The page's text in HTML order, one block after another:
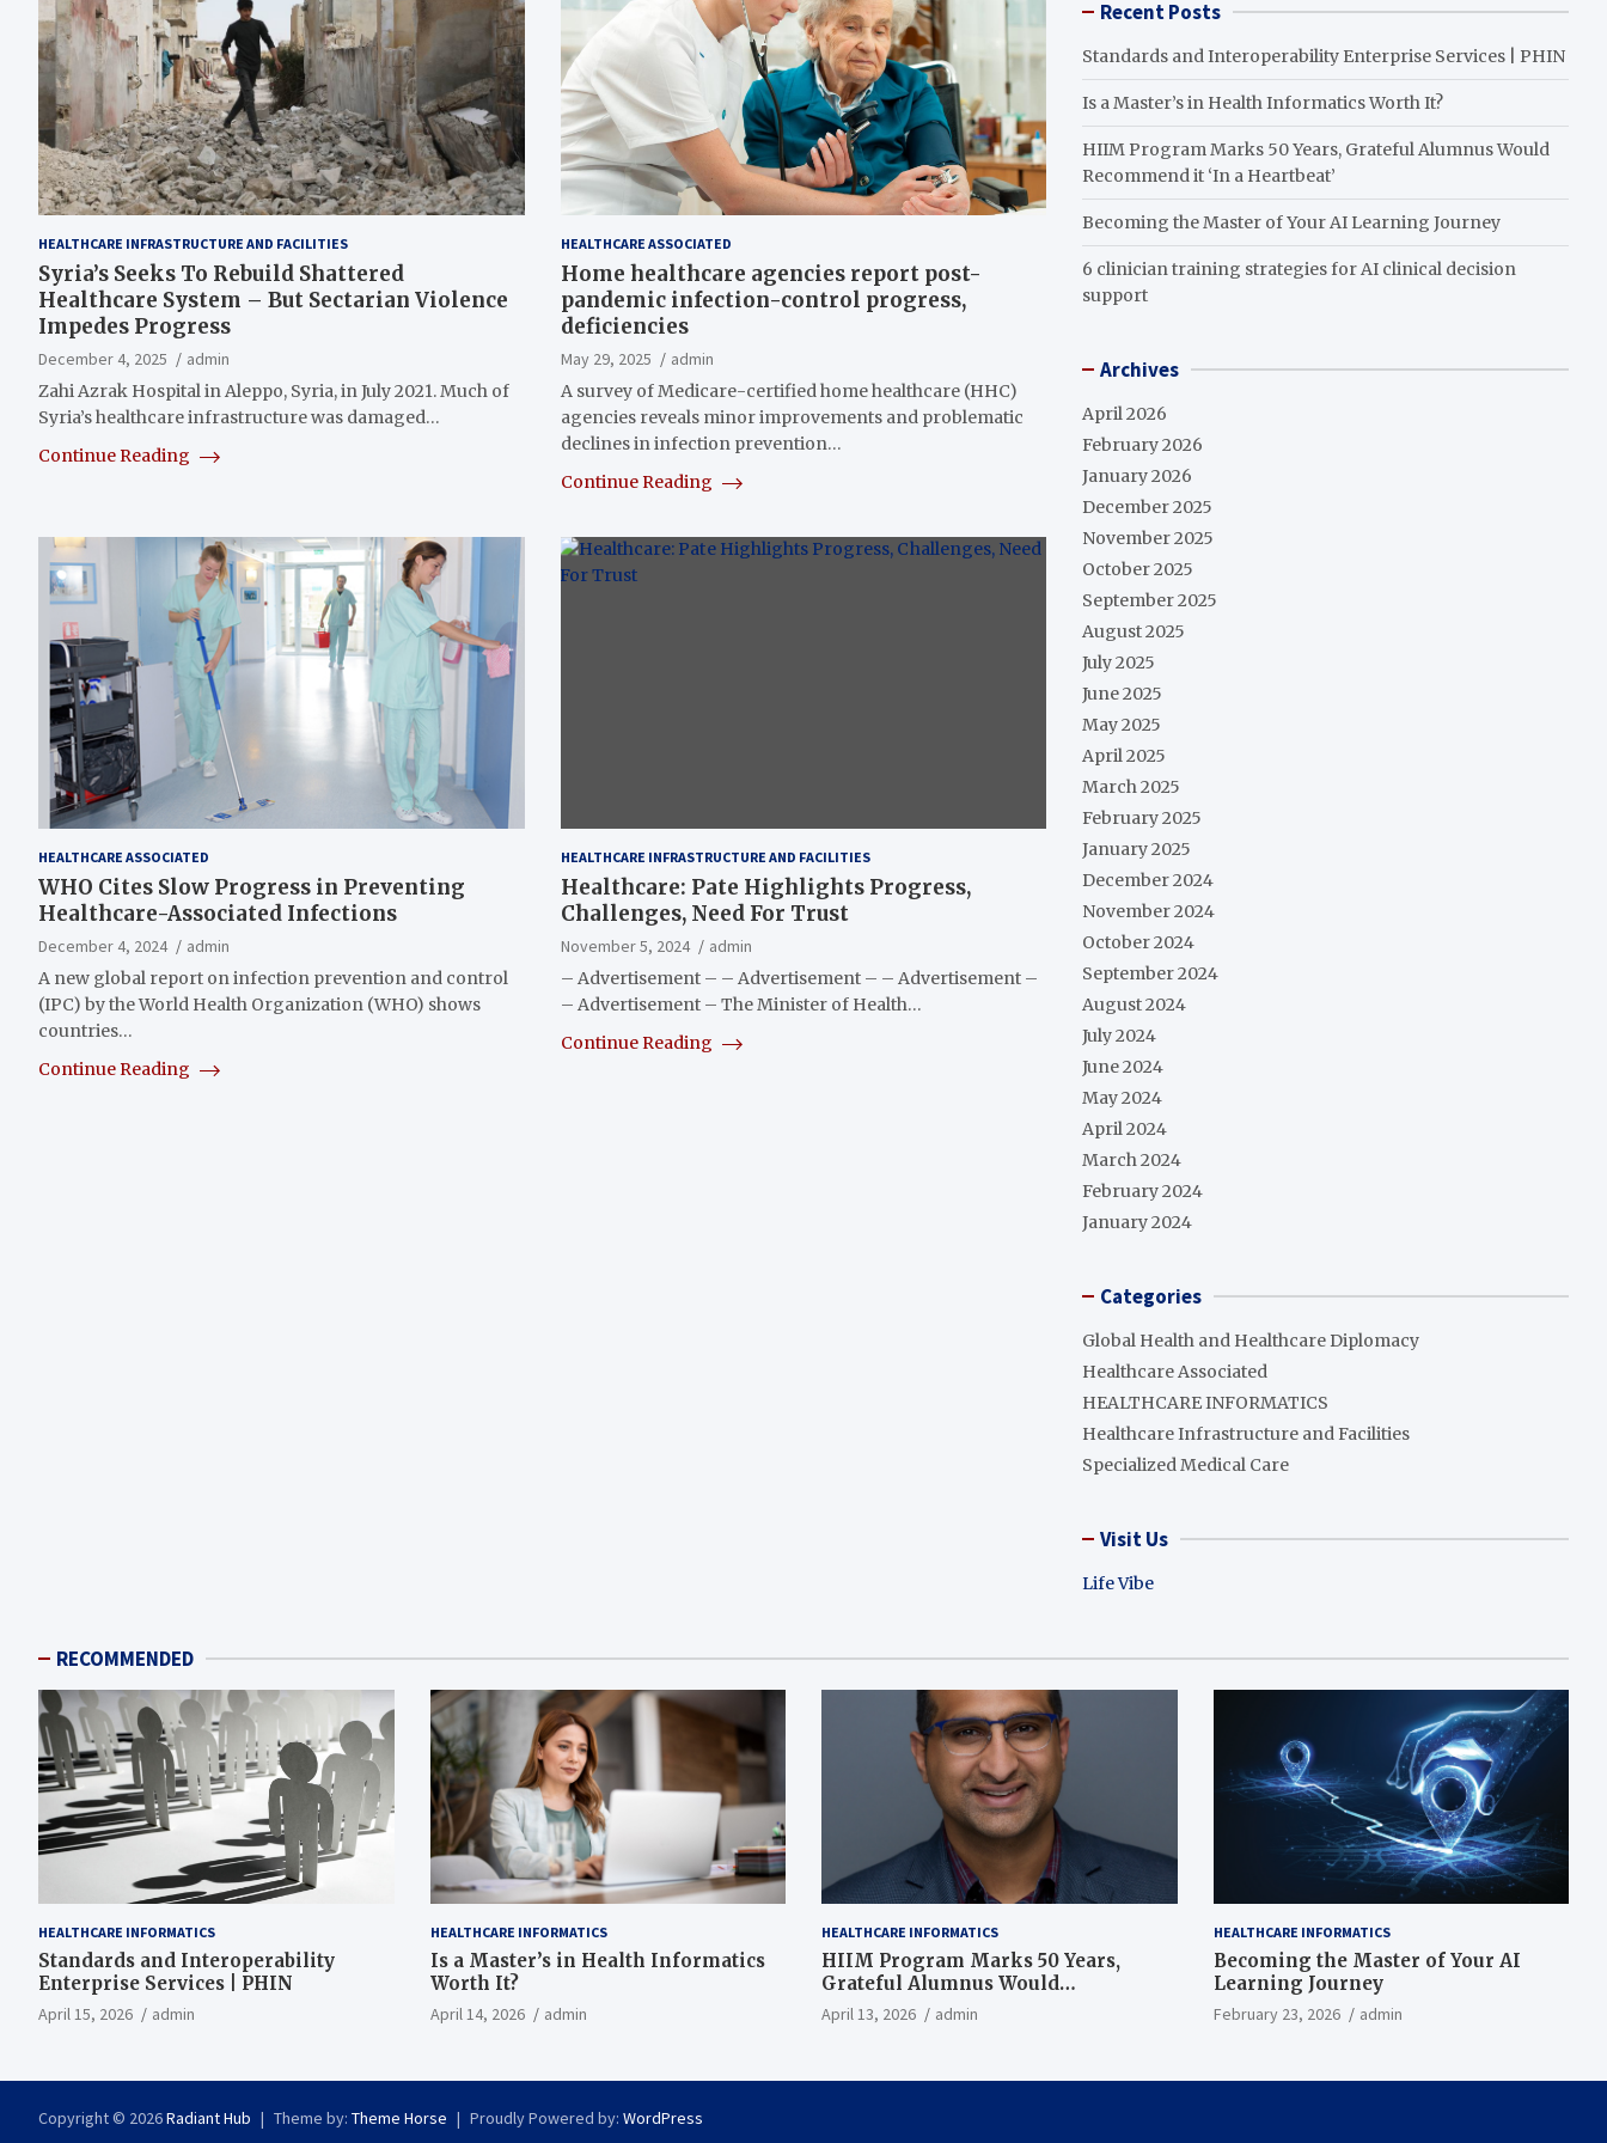
HEALTHCARE INFRASTRUCTURE AND FACILITIES
Syria’s Seeks To Rebuild Shattered
Healthcare System – But Sectarian Violence
Impedes Progress
December 4, 2025
admin
Zahi Azrak Hospital in Aleppo, Syria, in July 2021. Much of
Syria’s healthcare infrastructure was damaged…
Continue Reading
HEALTHCARE ASSOCIATED
Home healthcare agencies report post-
pandemic infection-control progress,
deficiencies
May 29, 2025
admin
A survey of Medicare-certified home healthcare (HHC)
agencies reveals minor improvements and problematic
declines in infection prevention…
Continue Reading
HEALTHCARE ASSOCIATED
WHO Cites Slow Progress in Preventing
Healthcare-Associated Infections
December 4, 2024
admin
A new global report on infection prevention and control
(IPC) by the World Health Organization (WHO) shows
countries…
Continue Reading
HEALTHCARE INFRASTRUCTURE AND FACILITIES
Healthcare: Pate Highlights Progress,
Challenges, Need For Trust
November 5, 2024
admin
– Advertisement – – Advertisement – – Advertisement –
– Advertisement – The Minister of Health…
Continue Reading
Recent Posts
Standards and Interoperability Enterprise Services | PHIN
Is a Master’s in Health Informatics Worth It?
HIIM Program Marks 50 Years, Grateful Alumnus Would
Recommend it ‘In a Heartbeat’
Becoming the Master of Your AI Learning Journey
6 clinician training strategies for AI clinical decision
support
Archives
April 2026
February 2026
January 2026
December 2025
November 2025
October 2025
September 2025
August 2025
July 2025
June 2025
May 2025
April 2025
March 2025
February 2025
January 2025
December 2024
November 2024
October 2024
September 2024
August 2024
July 2024
June 2024
May 2024
April 2024
March 2024
February 2024
January 2024
Categories
Global Health and Healthcare Diplomacy
Healthcare Associated
HEALTHCARE INFORMATICS
Healthcare Infrastructure and Facilities
Specialized Medical Care
Visit Us
Life Vibe
RECOMMENDED
HEALTHCARE INFORMATICS
Standards and Interoperability
Enterprise Services | PHIN
April 15, 2026 admin
HEALTHCARE INFORMATICS
Is a Master’s in Health Informatics
Worth It?
April 14, 2026 admin
HEALTHCARE INFORMATICS
HIIM Program Marks 50 Years,
Grateful Alumnus Would
Recommend it ‘In a Heartbeat’
April 13, 2026 admin
HEALTHCARE INFORMATICS
Becoming the Master of Your AI
Learning Journey
February 23, 2026 admin
Copyright © 2026Radiant Hub Theme by: Theme Horse Proudly Powered by: WordPress